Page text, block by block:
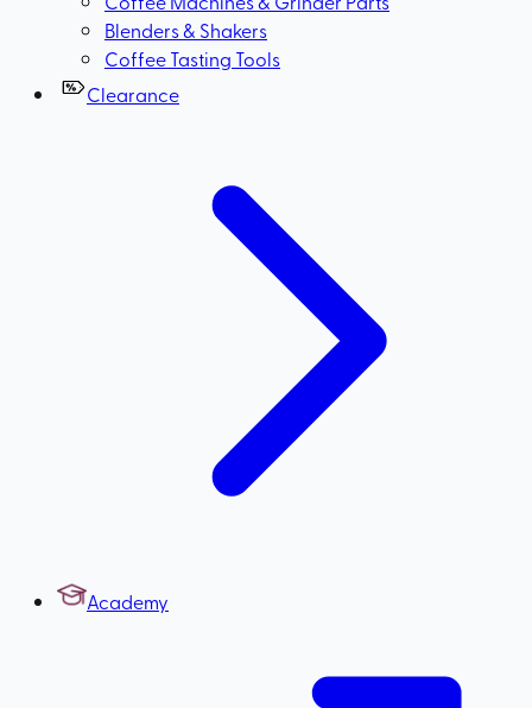
Blenders & Shakers
Coffee Tasting Tools
Clearance
Academy